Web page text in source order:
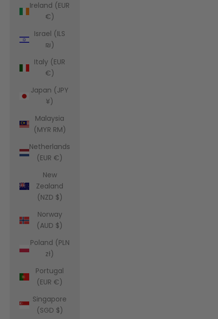
Ireland (EUR
€)
Israel (ILS
₪)
Italy (EUR
€)
Japan (JPY
¥)
Malaysia
(MYR RM)
Netherlands
(EUR €)
New
Zealand
(NZD $)
Norway
(AUD $)
Poland (PLN
zł)
Portugal
(EUR €)
Singapore
(SGD $)